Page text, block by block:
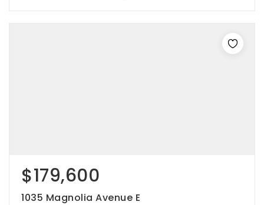
$179,600
1035 Magnolia Avenue E